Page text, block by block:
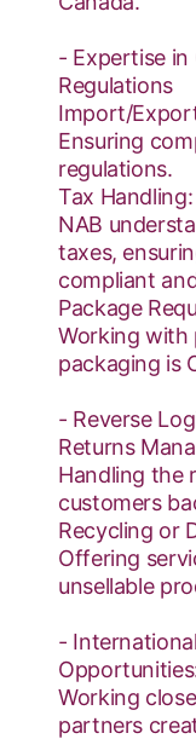
- Expertise in
Regulations
Import/
Ensuring
regulations.
Tax Handling:
NAB
taxes,
compliant
Package
Working with
packaging is
- Reverse
Returns
Handling the
customers
Recycling or
Offering
unsellable
-
Working
partners